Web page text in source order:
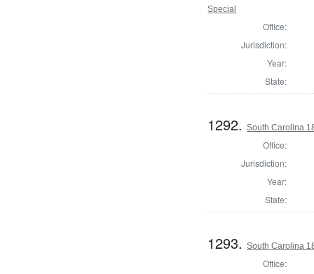
Special
Office:
Jurisdiction:
Year:
State:
1292.South Carolina
Office:
Jurisdiction:
Year:
State:
1293.South Carolina
Office: